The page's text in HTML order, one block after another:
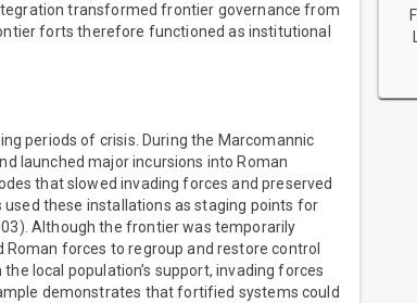
transformed frontier governance from
forts therefore functioned as institutional
periods of crisis. During the Marcomannic
launched major incursions into Roman
that slowed invading forces and preserved
these installations as staging points for
Although the frontier was temporarily
forces to regroup and restore control
local population’s support, invading forces
demonstrates that fortified systems could